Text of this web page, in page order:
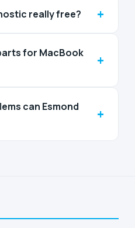
really free? +
for MacBook
+
can Esmond
+